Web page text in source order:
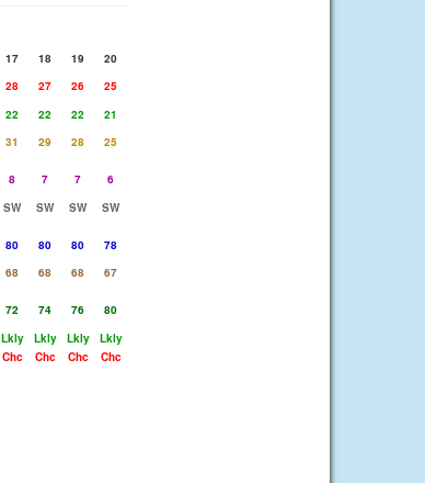
17 18 19
20
28 27 26
25
22 22 22
21
31 29 28
25
8 7 7
6
SW SW SW
SW
80 80 80
78
68 68 68
67
72 74 76
80
Lkly Lkly Lkly
Lkly
Chc Chc Chc Chc